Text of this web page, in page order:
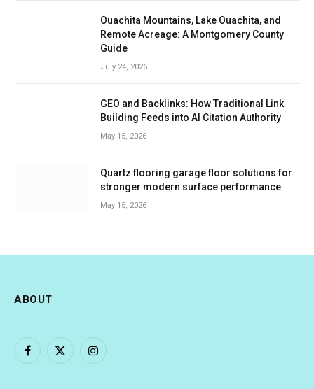
Ouachita Mountains, Lake Ouachita, and
Remote Acreage: A Montgomery County
Guide
July 24, 2026
GEO and Backlinks: How Traditional Link
Building Feeds into AI Citation Authority
May 15, 2026
Quartz flooring garage floor solutions for
stronger modern surface performance
May 15, 2026
ABOUT
Facebook
X
Instagram